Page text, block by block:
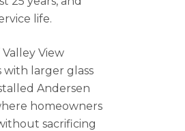
life.
View
larger glass
Andersen
homeowners
sacrificing